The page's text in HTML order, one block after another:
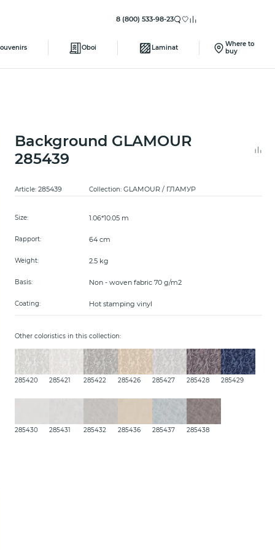
8 (800) 533-98-23
Oboi Laminat
Where to
buy
Background GLAMOUR
285439
Article:285439 Collection:GLAMOUR / ГЛАМУР
Size: 1.06*10.05 m
Rapport: 64 cm
Weight: 2.5 kg
Basis: Non - woven fabric 70 g/m2
Coating: Hot stamping vinyl
Other coloristics in this collection:
285420 285421 285422 285426 285427 285428 285429
285430 285431 285432 285436 285437 285438